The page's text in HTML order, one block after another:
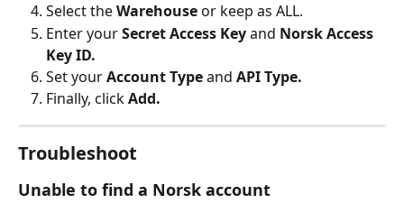
Select the Warehouse or keep as ALL.
Enter your Secret Access Key and Norsk Access
Key ID.
Set your Account Type and API Type.
Finally, click Add.
Troubleshoot
Unable to find a Norsk account